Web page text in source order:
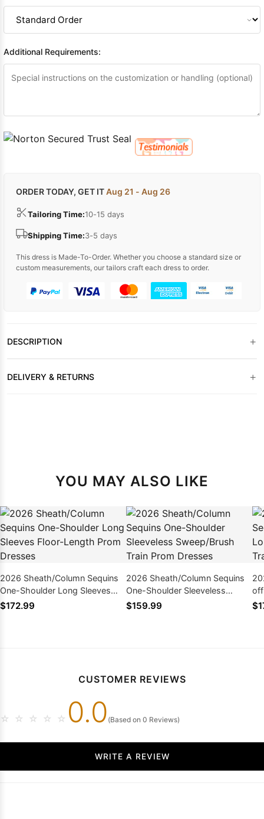
Additional Requirements:
ORDER TODAY, GET ITAug 21 - Aug 26
Tailoring Time:10-15 days
Shipping Time:3-5 days
This dress is Made-To-Order. Whether you choose a standard size or
custom measurements, our tailors craft each dress to order.
DESCRIPTION +
DELIVERY & RETURNS +
YOU MAY ALSO LIKE
2026 Sheath/Column Sequins
One-Shoulder Long Sleeves
Floor-Length Prom Dresses
$172.99
2026 Sheath/Column Sequins
One-Shoulder Sleeveless
Sweep/Brush Train Prom
$159.99
CUSTOMER REVIEWS
☆ ☆ ☆ ☆ ☆ 0.0 (Based on 0 Reviews)
WRITE A REVIEW